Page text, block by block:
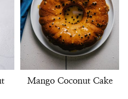
Mango Coconut Cake